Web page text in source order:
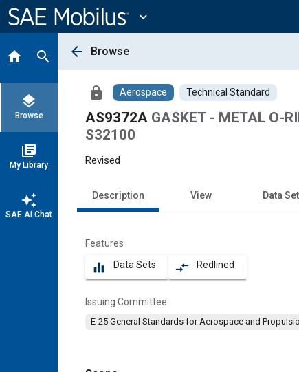
Content
expand_more
home search
layers
Browse
library_books
My Library
auto_awesome
SAE AI Chat
arrow_back Browse
lock Aerospace Technical Standard
AS9372A GASKET - METAL O-
S32100
Revised
Description View Data
Features
equalizer Data Sets compare_arrows Redlined
Issuing Committee
E-25 General Standards for Aerospace and